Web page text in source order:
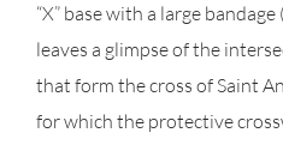
“X” base with a large
leaves a glimpse of the
that form the cross of Saint
for which the protective